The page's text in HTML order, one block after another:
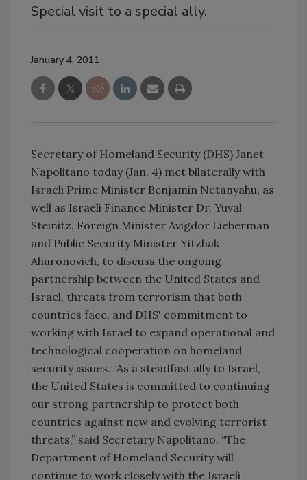
Special visit to a special ally.
January 4, 2011
Secretary of Homeland Security (DHS) Janet
Napolitano today (Jan. 4) met bilaterally with
Israeli Prime Minister Benjamin Netanyahu, as
well as Israeli Finance Minister Dr. Yuval
Steinitz, Foreign Minister Avigdor Lieberman
and Public Security Minister Yitzhak
Aharonovich, to discuss the ongoing
partnership between the United States and
Israel, threats from terrorism that both
countries face, and DHS' commitment to
working with Israel to expand operational and
technological cooperation on homeland
security issues. “As a steadfast ally to Israel,
the United States is committed to continuing
our strong partnership to protect both
countries against new and evolving terrorist
threats,” said Secretary Napolitano. “The
Department of Homeland Security will
continue to work closely with the Israeli